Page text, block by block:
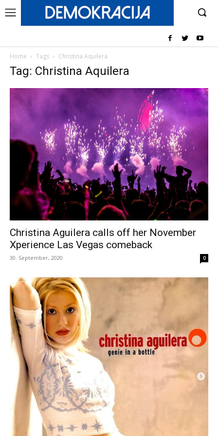
Home Tags Christina Aquilera
Tag: Christina Aquilera
Christina Aguilera calls off her November
Xperience Las Vegas comeback
30. September, 2020 0